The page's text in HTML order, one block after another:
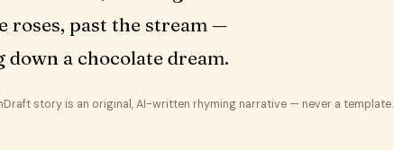
roses, past the stream —
down a chocolate dream.
story is an original, AI-written rhyming narrative — never a template.